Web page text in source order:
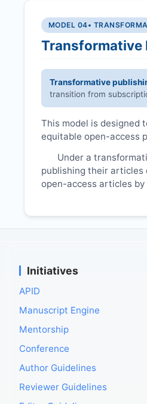
MODEL 04•
Transformative
Transformative
transition from
This model is designed
equitable open-access
Under a
publishing their articles
open-access articles
Initiatives
APID
Manuscript Engine
Mentorship
Conference
Author Guidelines
Reviewer Guidelines